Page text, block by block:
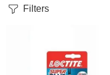
Filters